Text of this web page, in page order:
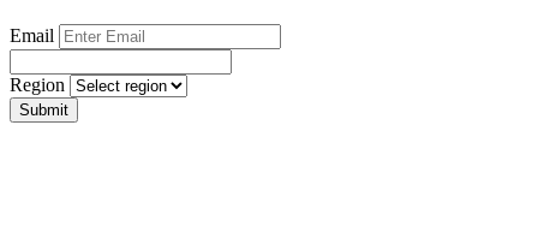
Email
Region
Submit